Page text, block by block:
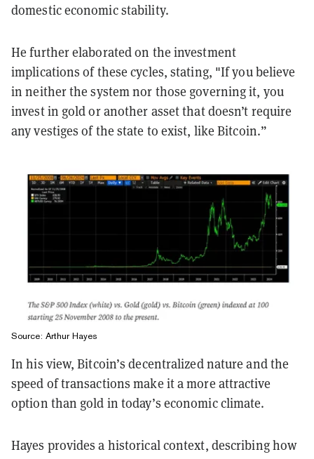
domestic economic stability.
He further elaborated on the investment
implications of these cycles, stating, "If you believe
in neither the system nor those governing it, you
invest in gold or another asset that doesn’t require
any vestiges of the state to exist, like Bitcoin.”
Source: Arthur Hayes
In his view, Bitcoin’s decentralized nature and the
speed of transactions make it a more attractive
option than gold in today’s economic climate.
Hayes provides a historical context, describing how